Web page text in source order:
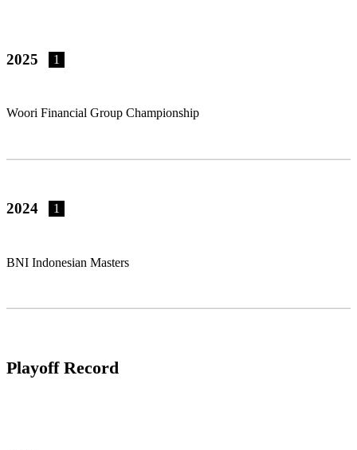
2025 1
Woori Financial Group Championship
2024 1
BNI Indonesian Masters
Playoff Record